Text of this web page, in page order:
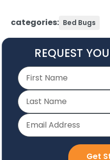
categories: Bed Bugs
REQUEST
Get